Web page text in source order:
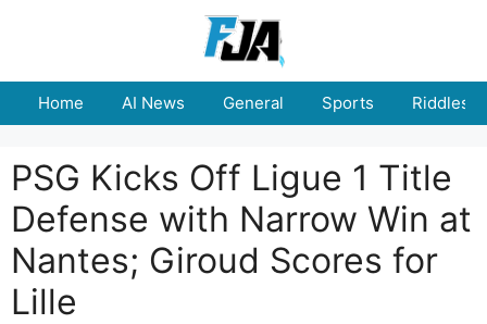
Home AI News General Sports Riddles
PSG Kicks Off Ligue 1 Title
Defense with Narrow Win at
Nantes; Giroud Scores for
Lille